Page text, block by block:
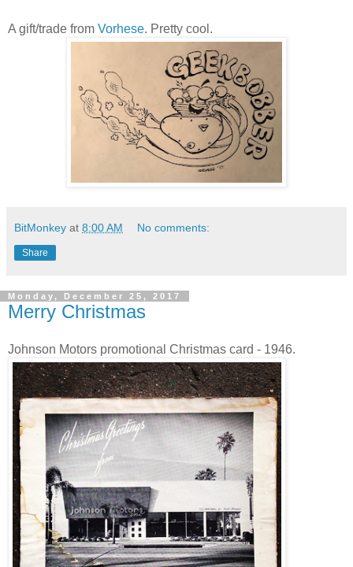
A gift/trade from Vorhese. Pretty cool.
BitMonkey at 8:00 AM No comments:
Share
Monday, December 25, 2017
Merry Christmas
Johnson Motors promotional Christmas card - 1946.